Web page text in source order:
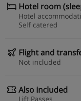
Hotel room
Hotel
Self catered
Flight and
Not included
Also included
Lift Passes